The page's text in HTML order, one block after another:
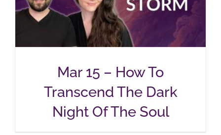
Mar 15 – How To
Transcend The Dark
Night Of The Soul